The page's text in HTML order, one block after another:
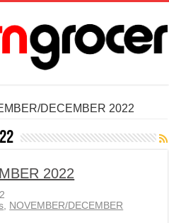
DECEMBER 2022
2022
, NOVEMBER/DECEMBER